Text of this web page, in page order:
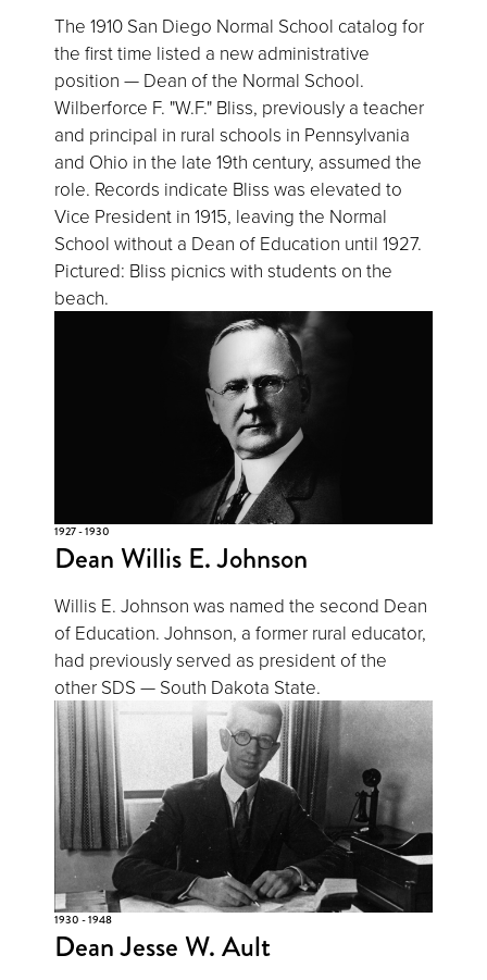
The 1910 San Diego Normal School catalog for
the first time listed a new administrative
position — Dean of the Normal School.
Wilberforce F. "W.F." Bliss, previously a teacher
and principal in rural schools in Pennsylvania
and Ohio in the late 19th century, assumed the
role. Records indicate Bliss was elevated to
Vice President in 1915, leaving the Normal
School without a Dean of Education until 1927.
Pictured: Bliss picnics with students on the
beach.
1927 - 1930
Dean Willis E. Johnson
Willis E. Johnson was named the second Dean
of Education. Johnson, a former rural educator,
had previously served as president of the
other SDS — South Dakota State.
1930 - 1948
Dean Jesse W. Ault